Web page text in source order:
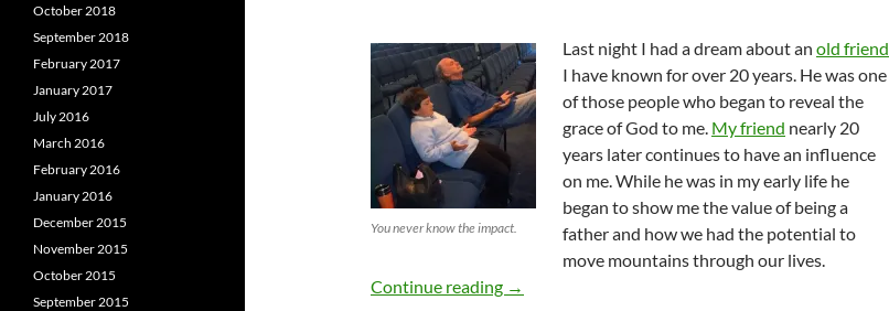
You never know the impact.
Last night I had a dream about an old friend
I have known for over 20 years. He was one
of those people who began to reveal the
grace of God to me. My friend nearly 20
years later continues to have an influence
on me. While he was in my early life he
began to show me the value of being a
father and how we had the potential to
move mountains through our lives.
Continue reading Retire Or Refire? the Choice Is Before You
→
October 2018
September 2018
February 2017
January 2017
July 2016
March 2016
February 2016
January 2016
December 2015
November 2015
October 2015
September 2015